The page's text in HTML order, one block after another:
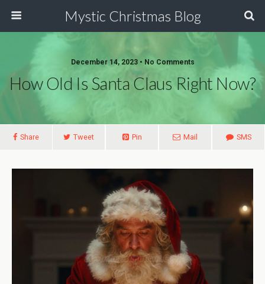
Mystic Christmas Blog
December 14, 2023 • No Comments
How Old Is Santa Claus Right Now?
Share Tweet Pin Mail SMS